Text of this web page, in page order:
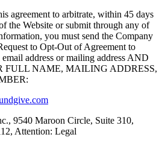
agreement to arbitrate, within 45 days
the Website or submit through any of
you must send the Company
to Opt-Out of Agreement to
address or mailing address AND
FULL NAME, MAILING ADDRESS,
9540 Maroon Circle, Suite 310,
Attention: Legal